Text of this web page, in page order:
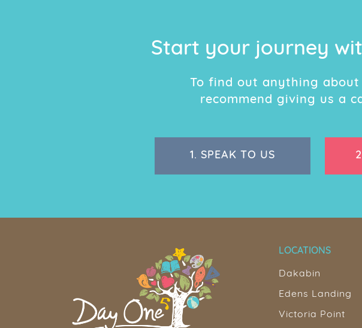
Start your journey
To find out anything
recommend giving us a
1. SPEAK TO US
LOCATIONS
Dakabin
Edens Landing
Victoria Point